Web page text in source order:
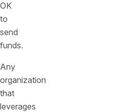
OK
to
send
funds.
Any
organization
that
leverages